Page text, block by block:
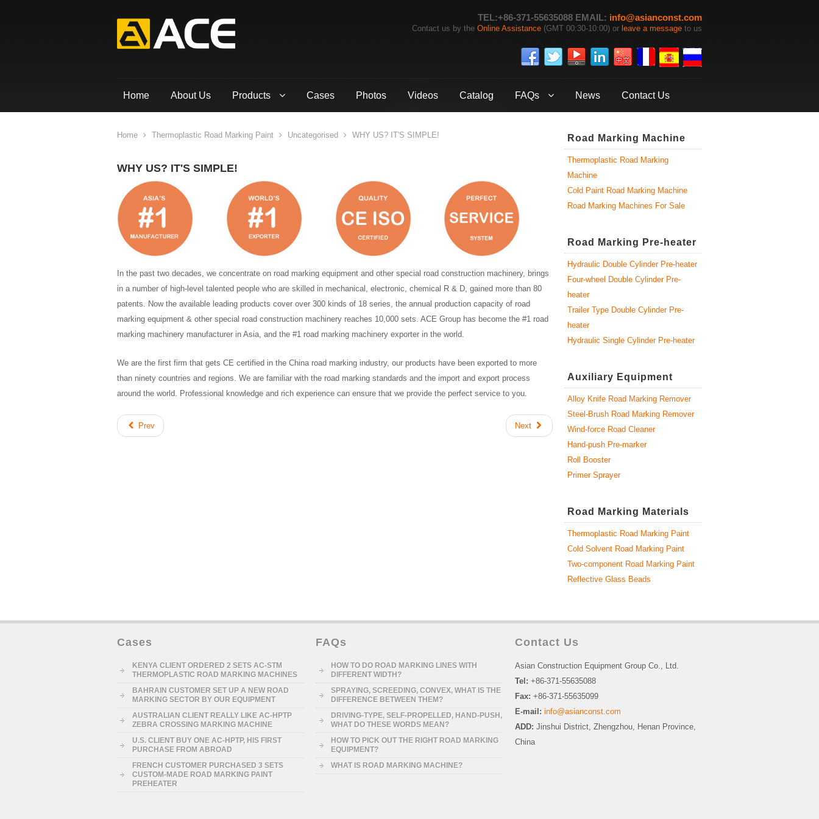
TEL:+86-371-55635088 EMAIL: info@asianconst.com
Contact us by the Online Assistance (GMT 00:30-10:00) or leave a message to us
Home About Us Products Cases Photos Videos Catalog FAQs News Contact Us
Home Thermoplastic Road Marking Paint Uncategorised WHY US? IT'S SIMPLE!
WHY US? IT'S SIMPLE!
In the past two decades, we concentrate on road marking equipment and other special road construction machinery, brings
in a number of high-level talented people who are skilled in mechanical, electronic, chemical R & D, gained more than 80
patents. Now the available leading products cover over 300 kinds of 18 series, the annual production capacity of road
marking equipment & other special road construction machinery reaches 10,000 sets. ACE Group has become the #1 road
marking machinery manufacturer in Asia, and the #1 road marking machinery exporter in the world.
We are the first firm that gets CE certified in the China road marking industry, our products have been exported to more
than ninety countries and regions. We are familiar with the road marking standards and the import and export process
around the world. Professional knowledge and rich experience can ensure that we provide the perfect service to you.
Prev Next
Road Marking Machine
Thermoplastic Road Marking
Machine
Cold Paint Road Marking Machine
Road Marking Machines For Sale
Road Marking Pre-heater
Hydraulic Double Cylinder Pre-heater
Four-wheel Double Cylinder Pre-
heater
Trailer Type Double Cylinder Pre-
heater
Hydraulic Single Cylinder Pre-heater
Auxiliary Equipment
Alloy Knife Road Marking Remover
Steel-Brush Road Marking Remover
Wind-force Road Cleaner
Hand-push Pre-marker
Roll Booster
Primer Sprayer
Road Marking Materials
Thermoplastic Road Marking Paint
Cold Solvent Road Marking Paint
Two-component Road Marking Paint
Reflective Glass Beads
Cases
KENYA CLIENT ORDERED 2 SETS AC-STM
THERMOPLASTIC ROAD MARKING MACHINES
BAHRAIN CUSTOMER SET UP A NEW ROAD
MARKING SECTOR BY OUR EQUIPMENT
AUSTRALIAN CLIENT REALLY LIKE AC-HPTP
ZEBRA CROSSING MARKING MACHINE
U.S. CLIENT BUY ONE AC-HPTP, HIS FIRST
PURCHASE FROM ABROAD
FRENCH CUSTOMER PURCHASED 3 SETS
CUSTOM-MADE ROAD MARKING PAINT
PREHEATER
FAQs
HOW TO DO ROAD MARKING LINES WITH
DIFFERENT WIDTH?
SPRAYING, SCREEDING, CONVEX, WHAT IS THE
DIFFERENCE BETWEEN THEM?
DRIVING-TYPE, SELF-PROPELLED, HAND-PUSH,
WHAT DO THESE WORDS MEAN?
HOW TO PICK OUT THE RIGHT ROAD MARKING
EQUIPMENT?
WHAT IS ROAD MARKING MACHINE?
Contact Us
Asian Construction Equipment Group Co., Ltd.
Tel: +86-371-55635088
Fax: +86-371-55635099
E-mail: info@asianconst.com
ADD: Jinshui District, Zhengzhou, Henan Province,
China